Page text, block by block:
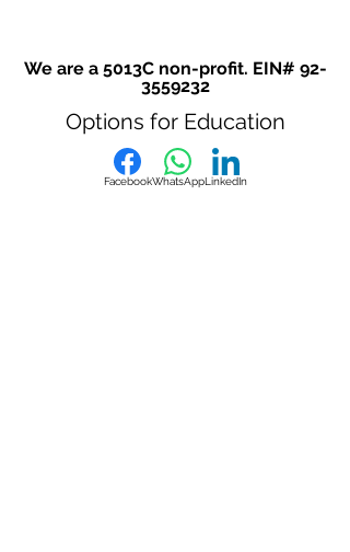
We are a 5013C non-profit. EIN# 92-
3559232
Options for Education
FacebookWhatsAppLinkedIn